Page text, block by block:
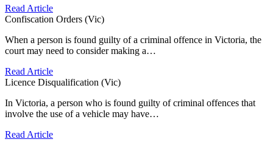
Read Article
Confiscation Orders (Vic)
When a person is found guilty of a criminal offence in Victoria, the
court may need to consider making a…
Read Article
Licence Disqualification (Vic)
In Victoria, a person who is found guilty of criminal offences that
involve the use of a vehicle may have…
Read Article